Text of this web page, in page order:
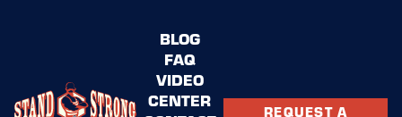
BLOG
FAQ
VIDEO
CENTER
REQUEST A